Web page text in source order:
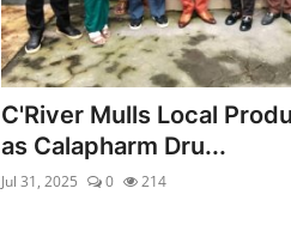
C'River Mulls Local
as Calapharm Dru...
Jul 31, 2025 0 214